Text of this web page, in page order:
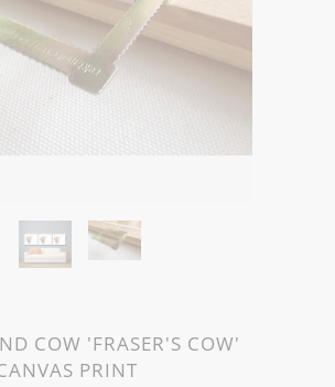
COW 'FRASER'S COW'
PRINT